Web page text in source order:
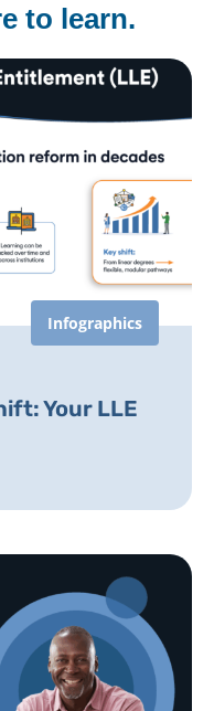
to learn.
Infographics
Your LLE